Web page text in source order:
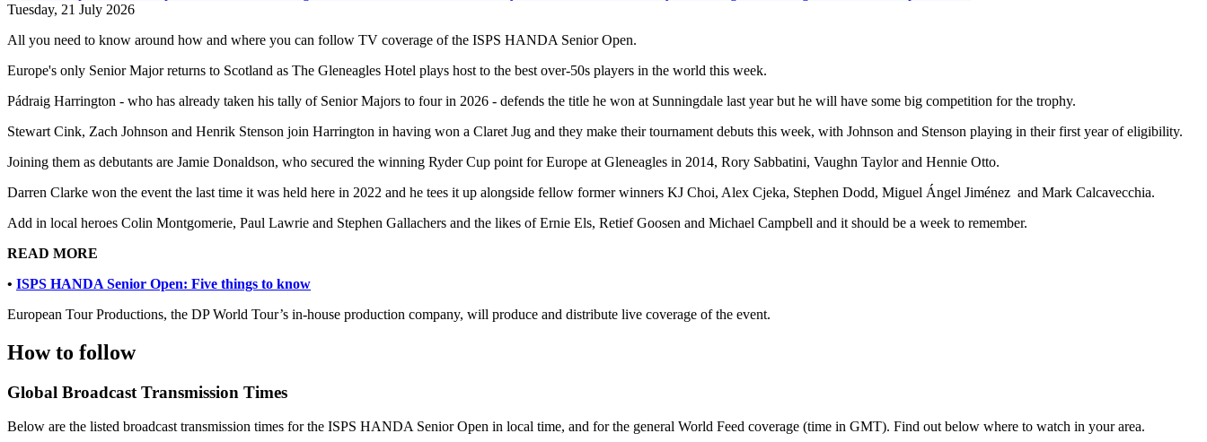
Tuesday, 21 July 2026
All you need to know around how and where you can follow TV coverage of the ISPS HANDA Senior Open.
Europe's only Senior Major returns to Scotland as The Gleneagles Hotel plays host to the best over-50s players in the world this week.
Pádraig Harrington - who has already taken his tally of Senior Majors to four in 2026 - defends the title he won at Sunningdale last year but he will have some big competition for the trophy.
Stewart Cink, Zach Johnson and Henrik Stenson join Harrington in having won a Claret Jug and they make their tournament debuts this week, with Johnson and Stenson playing in their first year of eligibility.
Joining them as debutants are Jamie Donaldson, who secured the winning Ryder Cup point for Europe at Gleneagles in 2014, Rory Sabbatini, Vaughn Taylor and Hennie Otto.
Darren Clarke won the event the last time it was held here in 2022 and he tees it up alongside fellow former winners KJ Choi, Alex Cjeka, Stephen Dodd, Miguel Ángel Jiménez and Mark Calcavecchia.
Add in local heroes Colin Montgomerie, Paul Lawrie and Stephen Gallachers and the likes of Ernie Els, Retief Goosen and Michael Campbell and it should be a week to remember.
READ MORE
• ISPS HANDA Senior Open: Five things to know
European Tour Productions, the DP World Tour’s in-house production company, will produce and distribute live coverage of the event.
How to follow
Global Broadcast Transmission Times
Below are the listed broadcast transmission times for the ISPS HANDA Senior Open in local time, and for the general World Feed coverage (time in GMT). Find out below where to watch in your area.